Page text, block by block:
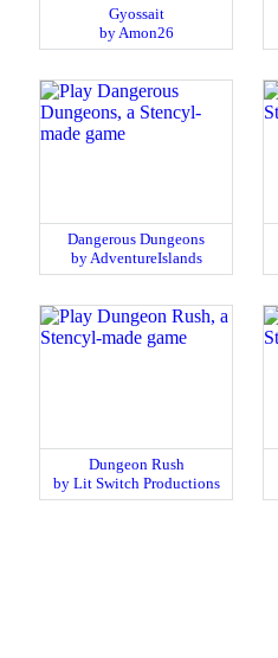
Gyossait
by Amon26
Dangerous Dungeons
by AdventureIslands
Dungeon Rush
by Lit Switch Productions